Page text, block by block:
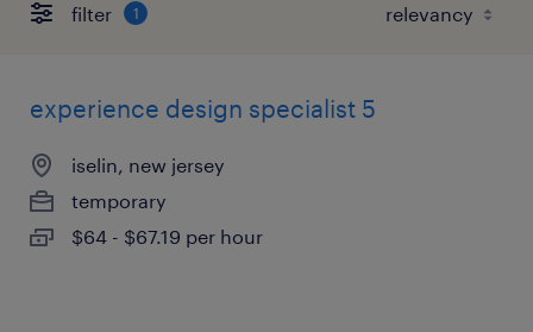
filter 1
experience design specialist 5
iselin, new jersey
temporary
$64 - $67.19 per hour